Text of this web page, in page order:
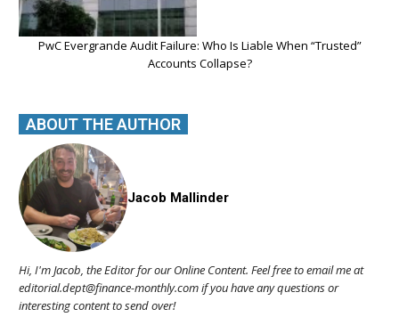
PwC Evergrande Audit Failure: Who Is Liable When “Trusted”
Accounts Collapse?
ABOUT THE AUTHOR
Jacob Mallinder
Hi, I'm Jacob, the Editor for our Online Content. Feel free to email me at
editorial.dept@finance-monthly.com if you have any questions or
interesting content to send over!